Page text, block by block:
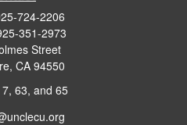
724-2206
351-2973
Street
CA 94550
63, and 65